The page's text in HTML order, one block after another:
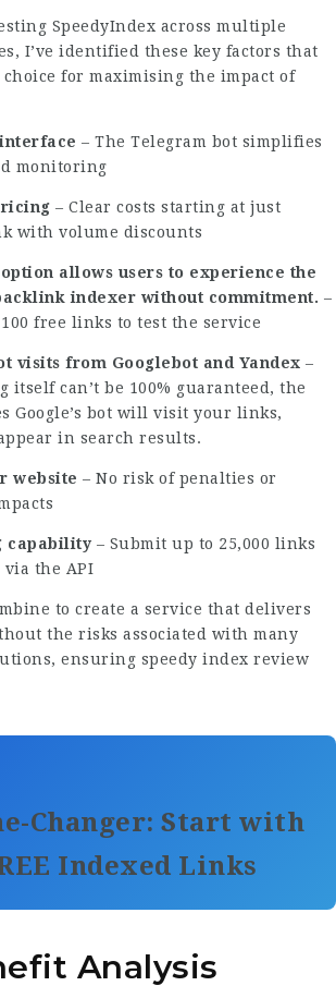
SpeedyIndex across multiple
I’ve identified these key factors that
for maximising the impact of
– The Telegram bot simplifies
monitoring
– Clear costs starting at just
with volume discounts
allows users to experience the
indexer without commitment. –
free links to test the service
visits from Googlebot and Yandex –
itself can’t be 100% guaranteed, the
Google’s bot will visit your links,
in search results.
website – No risk of penalties or
capability – Submit up to 25,000 links
the API
to create a service that delivers
the risks associated with many
ensuring speedy index review
Changer: Start with
Indexed Links
Analysis